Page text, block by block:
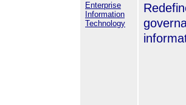
Enterprise
Information
Technology